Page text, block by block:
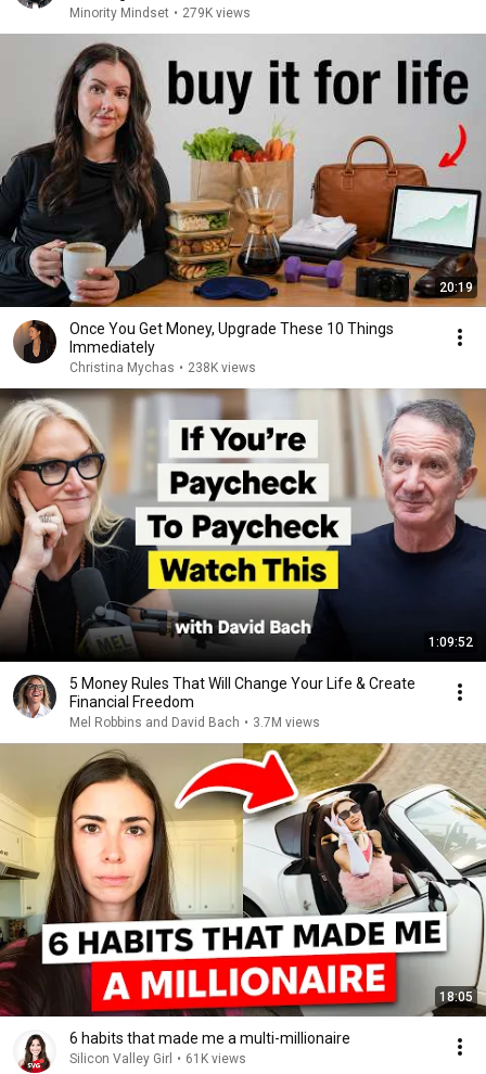
Minority Mindset • 279K views
20:19
Once You Get Money, Upgrade These 10 Things
Immediately
Christina Mychas • 238K views
1:09:52
5 Money Rules That Will Change Your Life & Create
Financial Freedom
Mel Robbins and David Bach • 3.7M views
18:05
6 habits that made me a multi-millionaire
Silicon Valley Girl • 61K views